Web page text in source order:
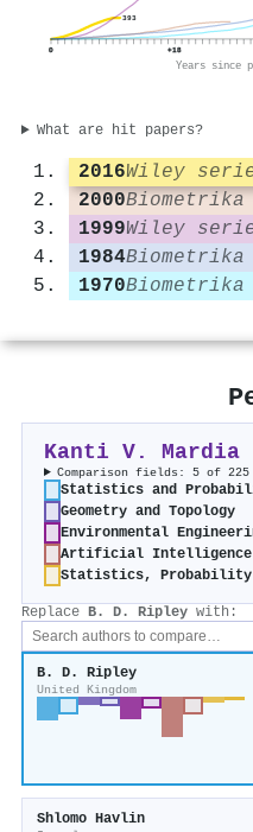
393
0 +18
Years since
What are hit papers?
2016
2000Biometrika
1999
1984Biometrika
1970Biometrika
Kanti V. Mardia
Comparison fields: 5 of 225
Statistics and
Geometry and Topology
Environmental
Artificial Intelligence
Statistics, Probability
Replace B. D. Ripley with:
B. D. Ripley
United Kingdom
Shlomo Havlin